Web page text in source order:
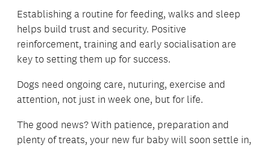
Establishing a routine for feeding, walks and sleep
helps build trust and security. Positive
reinforcement, training and early socialisation are
key to setting them up for success.
Dogs need ongoing care, nuturing, exercise and
attention, not just in week one, but for life.
The good news? With patience, preparation and
plenty of treats, your new fur baby will soon settle in,